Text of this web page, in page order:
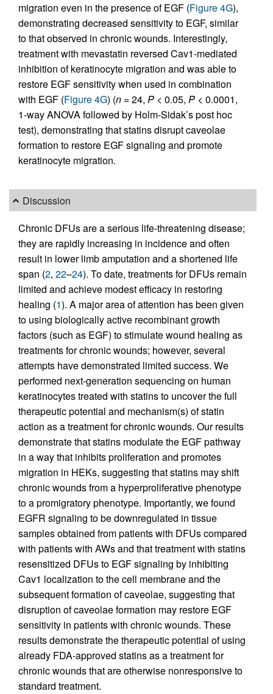
migration even in the presence of EGF (Figure 4G),
demonstrating decreased sensitivity to EGF, similar
to that observed in chronic wounds. Interestingly,
treatment with mevastatin reversed Cav1-mediated
inhibition of keratinocyte migration and was able to
restore EGF sensitivity when used in combination
with EGF (Figure 4G) (n = 24, P < 0.05, P < 0.0001,
1-way ANOVA followed by Holm-Sidak’s post hoc
test), demonstrating that statins disrupt caveolae
formation to restore EGF signaling and promote
keratinocyte migration.
Discussion
Chronic DFUs are a serious life-threatening disease;
they are rapidly increasing in incidence and often
result in lower limb amputation and a shortened life
span (2, 22–24). To date, treatments for DFUs remain
limited and achieve modest efficacy in restoring
healing (1). A major area of attention has been given
to using biologically active recombinant growth
factors (such as EGF) to stimulate wound healing as
treatments for chronic wounds; however, several
attempts have demonstrated limited success. We
performed next-generation sequencing on human
keratinocytes treated with statins to uncover the full
therapeutic potential and mechanism(s) of statin
action as a treatment for chronic wounds. Our results
demonstrate that statins modulate the EGF pathway
in a way that inhibits proliferation and promotes
migration in HEKs, suggesting that statins may shift
chronic wounds from a hyperproliferative phenotype
to a promigratory phenotype. Importantly, we found
EGFR signaling to be downregulated in tissue
samples obtained from patients with DFUs compared
with patients with AWs and that treatment with statins
resensitized DFUs to EGF signaling by inhibiting
Cav1 localization to the cell membrane and the
subsequent formation of caveolae, suggesting that
disruption of caveolae formation may restore EGF
sensitivity in patients with chronic wounds. These
results demonstrate the therapeutic potential of using
already FDA-approved statins as a treatment for
chronic wounds that are otherwise nonresponsive to
standard treatment.